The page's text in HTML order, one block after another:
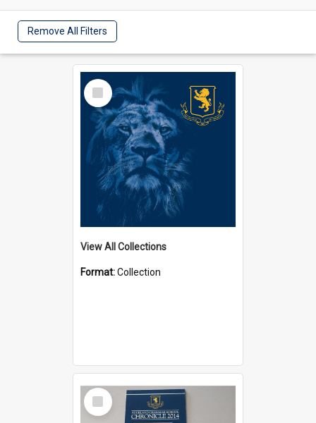
Remove All Filters
Select
Item
View All Collections
Format:Collection
Select
Item